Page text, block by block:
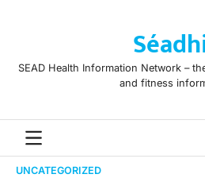
SEAD Health Information Network –
and fitness
UNCATEGORIZED